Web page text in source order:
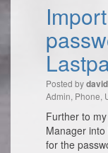
Posted by
Admin, Phone,
Further to
Manager
for the